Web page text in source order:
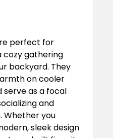
perfect for
cozy gathering
backyard. They
on cooler
serve as a focal
and
Whether you
sleek design